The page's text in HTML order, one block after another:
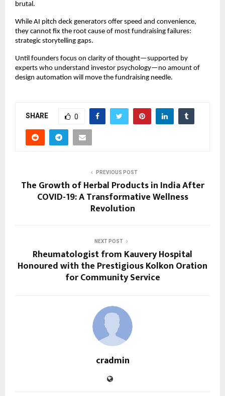
brutal.
While AI pitch deck generators offer speed and convenience,
they cannot fix the root cause of most fundraising failures:
strategic storytelling gaps.
Until founders focus on clarity of thought—supported by
experts who understand investor psychology—no amount of
design automation will move the fundraising needle.
SHARE 0
PREVIOUS POST
The Growth of Herbal Products in India After
COVID-19: A Transformative Wellness
Revolution
NEXT POST
Rheumatologist from Kauvery Hospital
Honoured with the Prestigious Kolkon Oration
for Community Service
cradmin